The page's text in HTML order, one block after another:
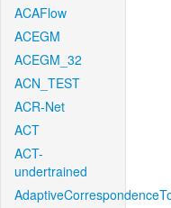
ACAFlow
ACEGM
ACEGM_32
ACN_TEST
ACR-Net
ACT
ACT-
undertrained